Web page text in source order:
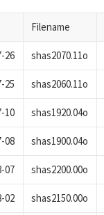
Filename
26 shas2070.11o
25 shas2060.11o
10 shas1920.04o
08 shas1900.04o
07 shas2200.00o
02 shas2150.00o